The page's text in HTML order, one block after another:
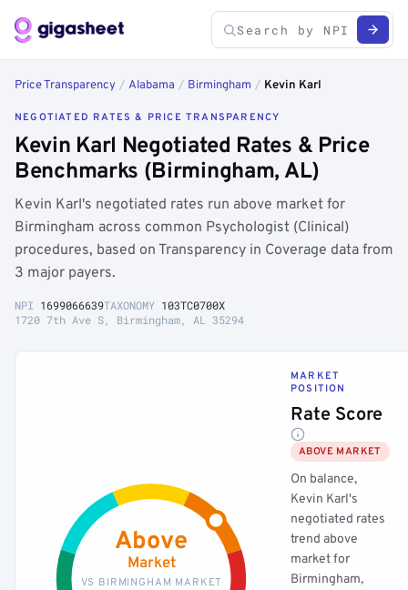
Price Transparency / Alabama / Birmingham / Kevin Karl
NEGOTIATED RATES & PRICE TRANSPARENCY
Kevin Karl Negotiated Rates & Price
Benchmarks (Birmingham, AL)
Kevin Karl's negotiated rates run above market for
Birmingham across common Psychologist (Clinical)
procedures, based on Transparency in Coverage data from
3 major payers.
NPI 1699066639TAXONOMY 103TC0700X
1720 7th Ave S, Birmingham, AL 35294
Above
Market
VS BIRMINGHAM MARKET
MARKET
POSITION
Rate Score
ABOVE MARKET
On balance,
Kevin Karl's
negotiated rates
trend above
market for
Birmingham,